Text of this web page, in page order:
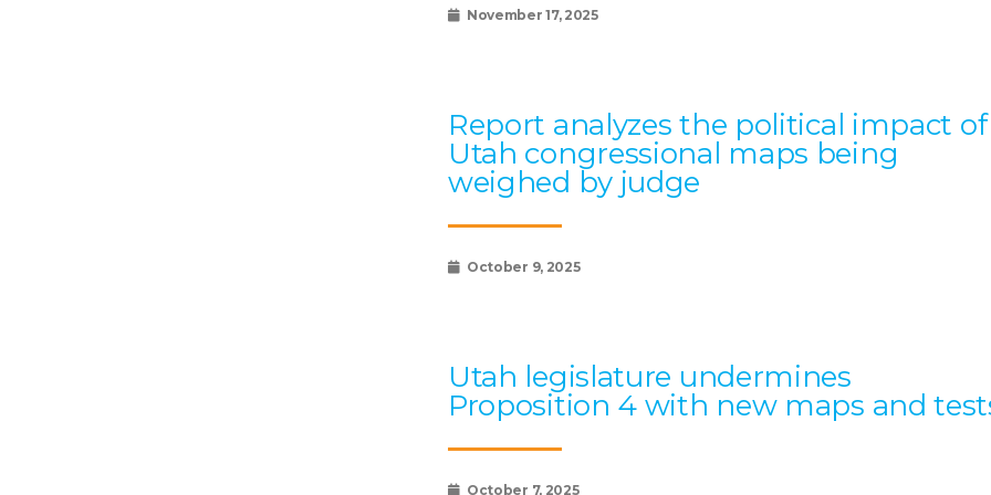
November 17, 2025
Report analyzes the political impact of
Utah congressional maps being
weighed by judge
October 9, 2025
Utah legislature undermines
Proposition 4 with new maps and
October 7, 2025